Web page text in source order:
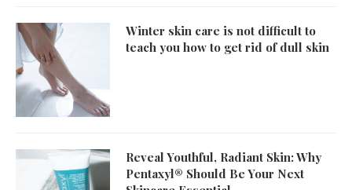
Winter skin care is not difficult to
teach you how to get rid of dull skin
Reveal Youthful, Radiant Skin: Why
Pentaxyl® Should Be Your Next